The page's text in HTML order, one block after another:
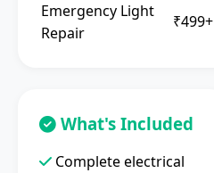
Emergency Light
Repair
₹499+
What's Included
Complete electrical